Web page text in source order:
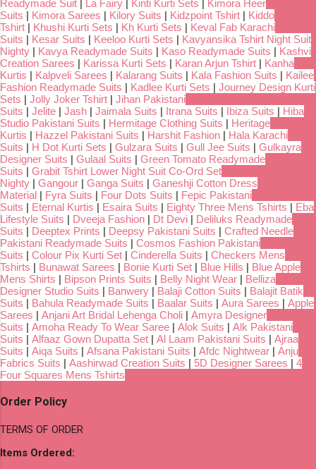
Readymade Suit La Fairy Kinti Kurti Sets
Kimora Heer
Suits | Kimora Sarees | Kilory Suits | Kidzpoint Tshirt | Kiddo
Tshirt | Khushi Kurti Sets | Kh Kurti Sets | Keval Fab Karachi
Suits | Kesar Suits | Keeloo Kurti Sets | Kavyansika Tshirt Night Suit
Nighty | Kavya Readymade Suits | Kaso Readymade Suits | Kashvi
Creation Sarees | Karissa Kurti Sets | Karan Arjun Tshirt | Kanha
Kurtis | Kalpveli Sarees | Kalarang Suits | Kala Fashion Suits | Kailee
Fashion Readymade Suits | Kadlee Kurti Sets | Journey Design Kurti
Sets | Jolly Joker Tshirt | Jihan Pakistani
Suits | Jelite | Jash | Jaimala Suits | Itrana Suits | Ibiza Suits | Hiba
Studio Pakistani Suits | Hermitage Clothing Suits | Heritage
Kurtis | Hazzel Pakistani Suits | Harshit Fashion | Hala Karachi
Suits | H Dot Kurti Sets | Gulzara Suits | Gull Jee Suits | Gulkayra
Designer Suits | Gulaal Suits | Green Tomato Readymade
Suits | Grabit Tshirt Lower Night Suit Co-Ord Set
Nighty | Gangour | Ganga Suits | Ganeshji Cotton Dress
Material | Fyra Suits | Four Dots Suits | Fepic Pakistani
Suits | Eternal Kurtis | Esaira Suits | Eighty Three Mens Tshirts | Eba
Lifestyle Suits | Dveeja Fashion | Dt Devi | Deliluks Readymade
Suits | Deeptex Prints | Deepsy Pakistani Suits | Crafted Needle
Pakistani Readymade Suits | Cosmos Fashion Pakistani
Suits | Colour Pix Kurti Set | Cinderella Suits | Checkers Mens
Tshirts | Bunawat Sarees | Bonie Kurti Set | Blue Hills | Blue Apple
Mens Shirts | Bipson Prints Suits | Belly Night Wear | Belliza
Designer Studio Suits | Banwery | Balaji Cotton Suits | Balajit Batik
Suits | Bahula Readymade Suits | Baalar Suits | Aura Sarees | Apple
Sarees | Anjani Art Bridal Lehenga Choli | Amyra Designer
Suits | Amoha Ready To Wear Saree | Alok Suits | Alk Pakistani
Suits | Alfaaz Gown Dupatta Set | Al Laam Pakistani Suits | Ajraa
Suits | Aiqa Suits | Afsana Pakistani Suits | Afdc Nightwear | Anju
Fabrics Suits | Aashirwad Creation Suits | 5D Designer Sarees | 4
Four Squares Mens Tshirts
Order Policy
TERMS OF ORDER
Items Ordered: